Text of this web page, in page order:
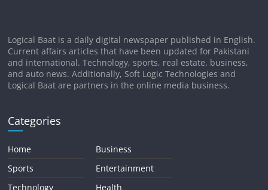
Logical Baat is a daily digital newspaper published in English.
Current affairs articles that have been updated for Pakistani
and international. Technology, sports, real estate, business,
and auto news. Additionally, Soft Logic Technologies and
Logical Baat are partners in the online media business.
Categories
Home
Sports
Technology
Business
Entertainment
Health